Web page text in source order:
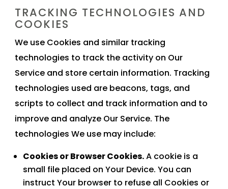
TRACKING TECHNOLOGIES AND
COOKIES
We use Cookies and similar tracking
technologies to track the activity on Our
Service and store certain information. Tracking
technologies used are beacons, tags, and
scripts to collect and track information and to
improve and analyze Our Service. The
technologies We use may include:
Cookies or Browser Cookies.A cookie is a
small file placed on Your Device. You can
instruct Your browser to refuse all Cookies or